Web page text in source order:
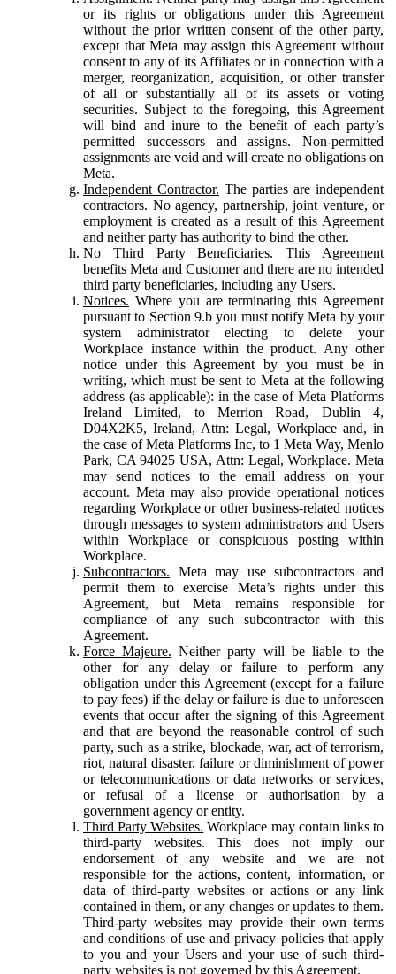
or its rights or obligations under this Agreement
without the prior written consent of the other party,
except that Meta may assign this Agreement without
consent to any of its Affiliates or in connection with a
merger, reorganization, acquisition, or other transfer
of all or substantially all of its assets or voting
securities. Subject to the foregoing, this Agreement
will bind and inure to the benefit of each party’s
permitted successors and assigns. Non-permitted
assignments are void and will create no obligations on
Meta.
Independent Contractor. The parties are independent
contractors. No agency, partnership, joint venture, or
employment is created as a result of this Agreement
and neither party has authority to bind the other.
No Third Party Beneficiaries. This Agreement
benefits Meta and Customer and there are no intended
third party beneficiaries, including any Users.
Notices. Where you are terminating this Agreement
pursuant to Section 9.b you must notify Meta by your
system administrator electing to delete your
Workplace instance within the product. Any other
notice under this Agreement by you must be in
writing, which must be sent to Meta at the following
address (as applicable): in the case of Meta Platforms
Ireland Limited, to Merrion Road, Dublin 4,
D04X2K5, Ireland, Attn: Legal, Workplace and, in
the case of Meta Platforms Inc, to 1 Meta Way, Menlo
Park, CA 94025 USA, Attn: Legal, Workplace. Meta
may send notices to the email address on your
account. Meta may also provide operational notices
regarding Workplace or other business-related notices
through messages to system administrators and Users
within Workplace or conspicuous posting within
Workplace.
Subcontractors. Meta may use subcontractors and
permit them to exercise Meta’s rights under this
Agreement, but Meta remains responsible for
compliance of any such subcontractor with this
Agreement.
Force Majeure. Neither party will be liable to the
other for any delay or failure to perform any
obligation under this Agreement (except for a failure
to pay fees) if the delay or failure is due to unforeseen
events that occur after the signing of this Agreement
and that are beyond the reasonable control of such
party, such as a strike, blockade, war, act of terrorism,
riot, natural disaster, failure or diminishment of power
or telecommunications or data networks or services,
or refusal of a license or authorisation by a
government agency or entity.
Third Party Websites. Workplace may contain links to
third-party websites. This does not imply our
endorsement of any website and we are not
responsible for the actions, content, information, or
data of third-party websites or actions or any link
contained in them, or any changes or updates to them.
Third-party websites may provide their own terms
and conditions of use and privacy policies that apply
to you and your Users and your use of such third-
party websites is not governed by this Agreement.